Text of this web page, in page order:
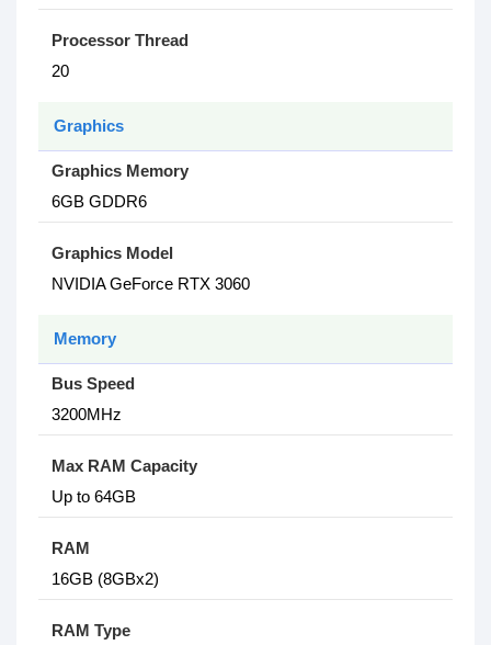
Processor Thread
20
Graphics
Graphics Memory
6GB GDDR6
Graphics Model
NVIDIA GeForce RTX 3060
Memory
Bus Speed
3200MHz
Max RAM Capacity
Up to 64GB
RAM
16GB (8GBx2)
RAM Type